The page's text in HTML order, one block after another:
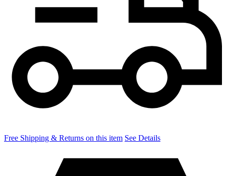
Free Shipping & Returns on this item See Details